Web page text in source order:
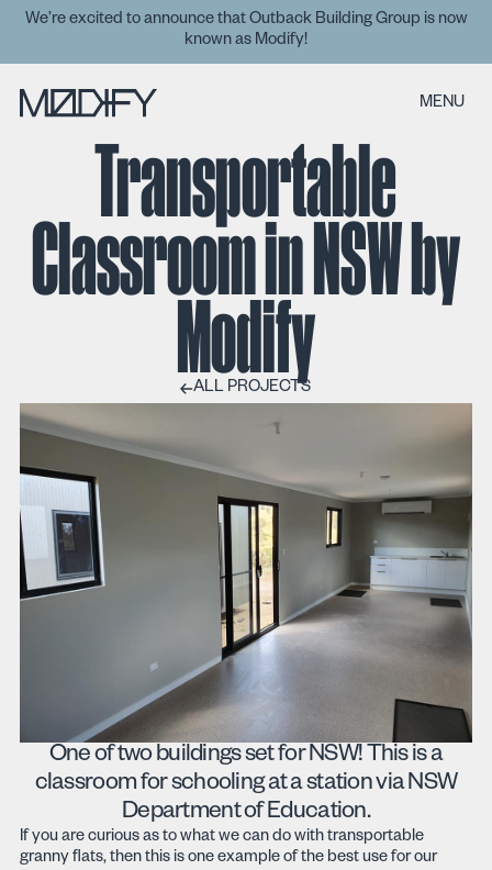
We’re excited to announce that Outback Building Group is now
known as Modify!
MENU
Transportable
Classroom in NSW by
Modify
ALL PROJECTS
ALL PROJECTS
One of two buildings set for NSW! This is a
classroom for schooling at a station via NSW
Department of Education.
If you are curious as to what we can do with transportable
granny flats, then this is one example of the best use for our